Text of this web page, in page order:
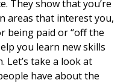
They show that you’re
areas that interest you,
being paid or “off the
you learn new skills
Let’s take a look at
have about the